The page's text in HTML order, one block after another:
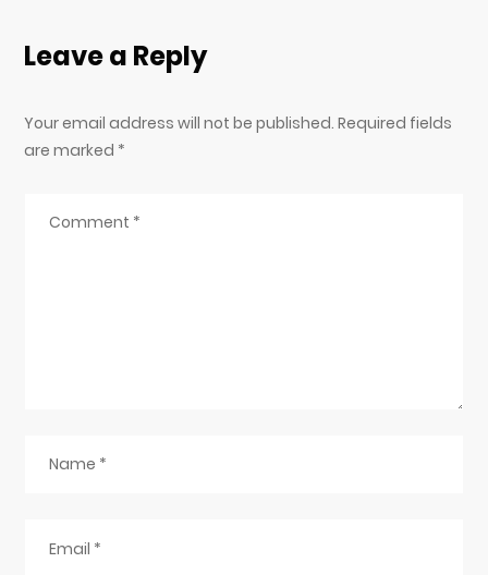
Leave a Reply
Your email address will not be published. Required fields
are marked *